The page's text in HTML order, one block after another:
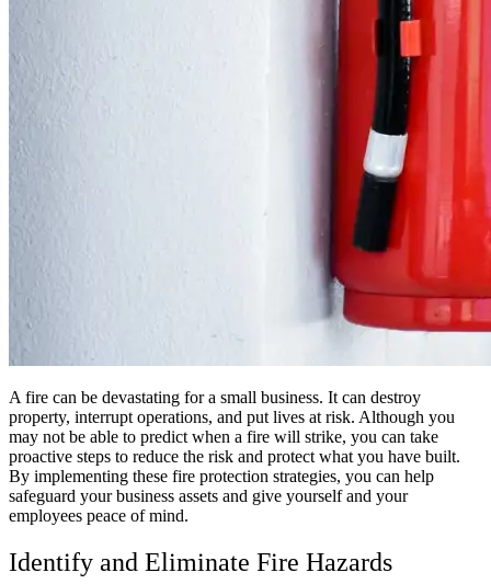
A fire can be devastating for a small business. It can destroy
property, interrupt operations, and put lives at risk. Although you
may not be able to predict when a fire will strike, you can take
proactive steps to reduce the risk and protect what you have built.
By implementing these fire protection strategies, you can help
safeguard your business assets and give yourself and your
employees peace of mind.
Identify and Eliminate Fire Hazards